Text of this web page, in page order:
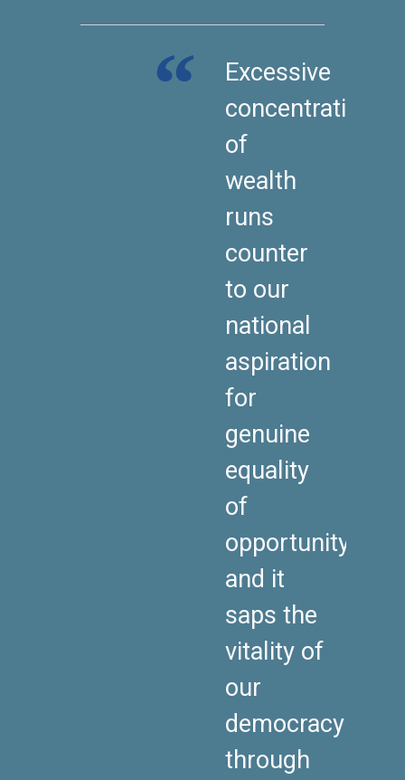
Excessive
concentration
of
wealth
runs
counter
to our
national
aspiration
for
genuine
equality
of
opportunity,
and it
saps the
vitality of
our
democracy
through